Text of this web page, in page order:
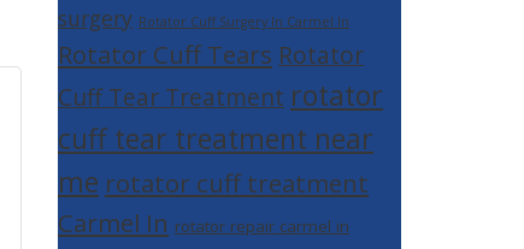
surgery Rotator Cuff Surgery In Carmel In
Rotator Cuff Tears Rotator
Cuff Tear Treatment rotator
cuff tear treatment near
me rotator cuff treatment
Carmel In rotator repair carmel in